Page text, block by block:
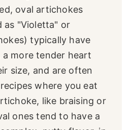
oval artichokes
as "Violetta" or
typically have
more tender heart
size, and are often
where you eat
like braising or
ones tend to have a